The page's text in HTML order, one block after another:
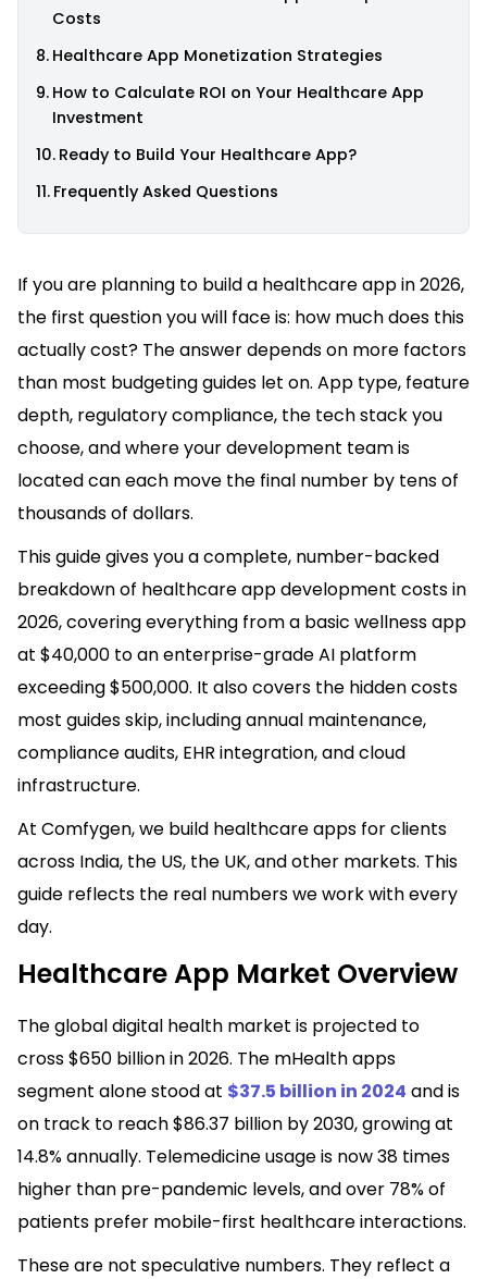
Costs
Healthcare App Monetization Strategies
How to Calculate ROI on Your Healthcare App
Investment
Ready to Build Your Healthcare App?
Frequently Asked Questions
If you are planning to build a healthcare app in 2026,
the first question you will face is: how much does this
actually cost? The answer depends on more factors
than most budgeting guides let on. App type, feature
depth, regulatory compliance, the tech stack you
choose, and where your development team is
located can each move the final number by tens of
thousands of dollars.
This guide gives you a complete, number-backed
breakdown of healthcare app development costs in
2026, covering everything from a basic wellness app
at $40,000 to an enterprise-grade AI platform
exceeding $500,000. It also covers the hidden costs
most guides skip, including annual maintenance,
compliance audits, EHR integration, and cloud
infrastructure.
At Comfygen, we build healthcare apps for clients
across India, the US, the UK, and other markets. This
guide reflects the real numbers we work with every
day.
Healthcare App Market Overview
The global digital health market is projected to
cross $650 billion in 2026. The mHealth apps
segment alone stood at $37.5 billion in 2024 and is
on track to reach $86.37 billion by 2030, growing at
14.8% annually. Telemedicine usage is now 38 times
higher than pre-pandemic levels, and over 78% of
patients prefer mobile-first healthcare interactions.
These are not speculative numbers. They reflect a